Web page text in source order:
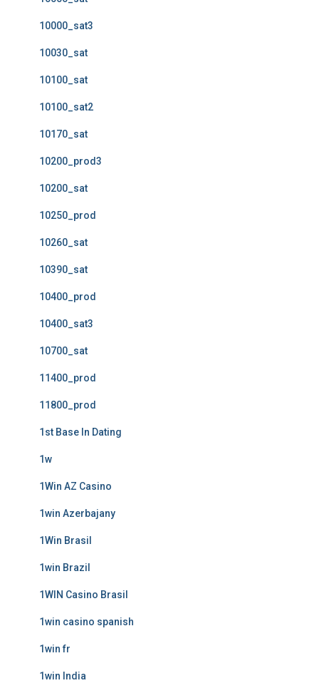
10000_sat3
10030_sat
10100_sat
10100_sat2
10170_sat
10200_prod3
10200_sat
10250_prod
10260_sat
10390_sat
10400_prod
10400_sat3
10700_sat
11400_prod
11800_prod
1st Base In Dating
1w
1Win AZ Casino
1win Azerbajany
1Win Brasil
1win Brazil
1WIN Casino Brasil
1win casino spanish
1win fr
1win India